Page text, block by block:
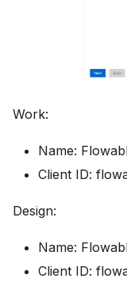
Work:
Name:
Client ID:
Design:
Name:
Client ID: